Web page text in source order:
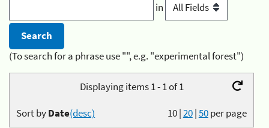
in
(To search for a phrase use "", e.g. "experimental forest")
Displaying items 1 - 1 of 1
10|20|50per page
Sort byDate(desc)